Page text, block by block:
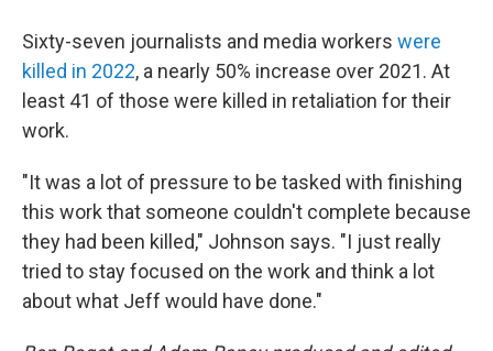
Sixty-seven journalists and media workers were
killed in 2022, a nearly 50% increase over 2021. At
least 41 of those were killed in retaliation for their
work.
"It was a lot of pressure to be tasked with finishing
this work that someone couldn't complete because
they had been killed," Johnson says. "I just really
tried to stay focused on the work and think a lot
about what Jeff would have done."